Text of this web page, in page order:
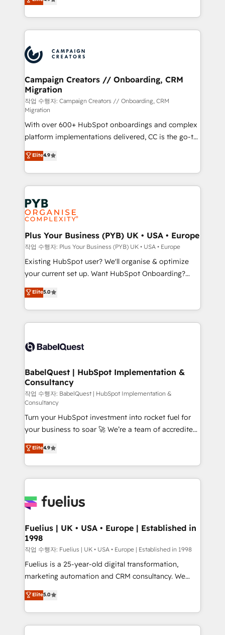
implement HubSpot effectively and optimize your
record of business transformation, our growth-first
approach has helped brands dominate their
sales processes to generate growth. Our offer spans
from Strategy to Operations. We specialize in CRM
onboarding and implementation, web design, sales
extensive experience working with tech companies
and manufacturers since 2002, we are committed to
empowering our clients and developing their
autonomy. Get to grips with HubSpot through
guided implementation and seamless integration of
the CRM platform into your digital ecosystem. Would
you like support in deploying your inbound
marketing strategy? We'll provide support tailored
to your needs and sales objectives. With 125+
certifications, we are part of the most certified
Canadian agencies, and we both hold Onboarding
Accreditations. Based in Canada (coast to coast), our
services are offered in both English & French.
Campaign Creators // Onboarding, CRM
Migration
작업 수행자: Campaign Creators // Onboarding, CRM
Migration
With over 600+ HubSpot onboardings and complex
platform implementations delivered, CC is the go-to
Elite Solutions Partner for businesses ready to
migrate, replatform, and scale smarter. We specialize
in high-impact CRM and CMS migrations and
onboarding from platforms like Salesforce, NetSuite,
Zoho, Pardot, Marketo, Microsoft Dynamics, Wix,
WordPress and legacy CRMs, turning fragmented
systems into unified, growth-ready HubSpot
architectures that accelerate revenue operations and
performance. - Multi-object CRM migration, cleanup,
and implementation. - Pre-built and custom
integrations across your full tech stack. - Custom
- Dashboards, lifecycle campaigns, and lead
nurturing sequences. - Cross-hub setup across
scalable retainers. Let’s make HubSpot your most
powerful growth engine. Built to convert, scale, and
Elite4.9
Plus Your Business (PYB) UK • USA • Europe
작업 수행자: Plus Your Business (PYB) UK • USA • Europe
Existing HubSpot user? We'll organise & optimize
your current set up. Want HubSpot Onboarding?
We'll customise your CRM & automate your business
processes. Welcome to our Profile! We can help
with... • CRM implementation, reports & workflows,
and team training • CRM migration: Salesforce,
Custom API integrations & ERP systems inc. SAP and
super skilled members) • 150+ Clients for Sales Hub,
Marketing Hub, Service Hub, Data Hub and Website
(CMS) • ISO/IEC 27001:2022, ISO 9001:2015 and
now... ISO 42001: 2023 certified • Exclusive AI
'GuardHub' governance framework, based on ISO
42001 - helping you 'organise complexity' 𝗥𝗲𝗮𝗱𝘆
𝗳𝗼𝗿 𝘁𝗵𝗲 𝗻𝗲𝘅𝘁 𝘀𝘁𝗲𝗽? Click the 👈 '𝗖𝗼𝗻𝘁𝗮𝗰𝘁
𝗯𝘂𝘀𝗶𝗻𝗲𝘀𝘀' button to get in touch (𝘸𝘦'𝘳𝘦 𝘴𝘶𝘱𝘦𝘳
𝘳𝘦𝘴𝘱𝘰𝘯𝘴𝘪𝘷𝘦)
Elite5.0
BabelQuest | HubSpot Implementation &
Consultancy
작업 수행자: BabelQuest | HubSpot Implementation &
Consultancy
Turn your HubSpot investment into rocket fuel for
your business to soar 🚀 We’re a team of accredited
HubSpot experts ready to help you. We can
implement the platform into complex business
environments, optimise what you've got and make
sure you can actually use it, build your website in
for you and execute it on HubSpot. We are on the
framework, meaning we've been accredited by
HubSpot and vetted by the CCS, which means we
can support public sector companies as well the
other ones listed in our profile. Our services: -
HubSpot implementation - HubSpot CMS website
is there for you to: - Grow revenue, and run your
business more efficiently - Build stronger
Elite4.9
Fuelius | UK • USA • Europe | Established in
1998
작업 수행자: Fuelius | UK • USA • Europe | Established in 1998
Fuelius is a 25-year-old digital transformation,
marketing automation and CRM consultancy. We
enable mid-market and enterprise clients to
maximise their return from digital and fuel their
growth. We modernise platforms, streamline
operations that are causing inefficiencies, improve
Elite5.0